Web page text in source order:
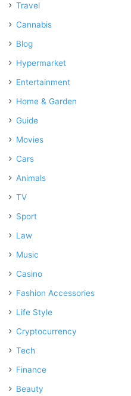
Travel
Cannabis
Blog
Hypermarket
Entertainment
Home & Garden
Guide
Movies
Cars
Animals
TV
Sport
Law
Music
Casino
Fashion Accessories
Life Style
Cryptocurrency
Tech
Finance
Beauty